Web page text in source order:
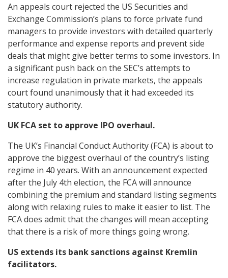
An appeals court rejected the US Securities and
Exchange Commission’s plans to force private fund
managers to provide investors with detailed quarterly
performance and expense reports and prevent side
deals that might give better terms to some investors. In
a significant push back on the SEC’s attempts to
increase regulation in private markets, the appeals
court found unanimously that it had exceeded its
statutory authority.
UK FCA set to approve IPO overhaul.
The UK’s Financial Conduct Authority (FCA) is about to
approve the biggest overhaul of the country’s listing
regime in 40 years. With an announcement expected
after the July 4th election, the FCA will announce
combining the premium and standard listing segments
along with relaxing rules to make it easier to list. The
FCA does admit that the changes will mean accepting
that there is a risk of more things going wrong.
US extends its bank sanctions against Kremlin
facilitators.